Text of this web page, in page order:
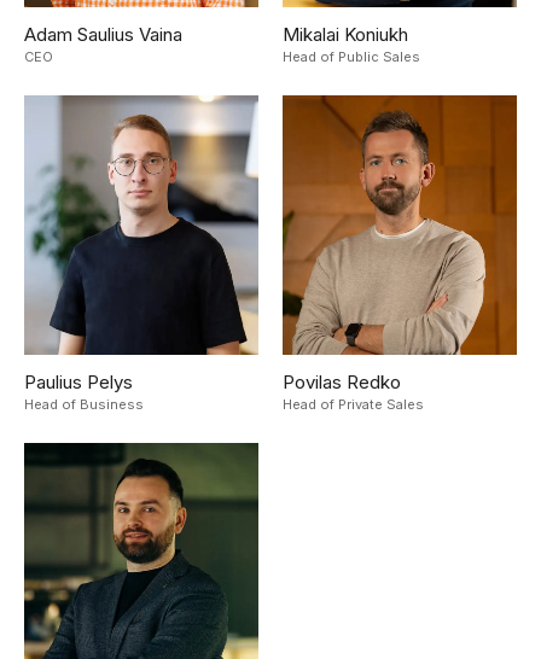
Adam Saulius Vaina
CEO
Mikalai Koniukh
Head of Public Sales
Paulius Pelys
Head of Business
Povilas Redko
Head of Private Sales